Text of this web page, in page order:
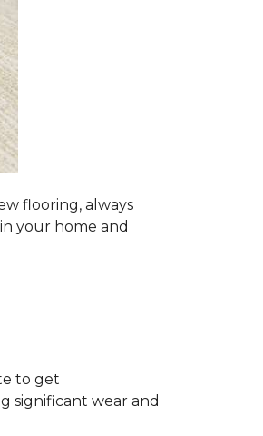
flooring, always
your home and
to get
significant wear and